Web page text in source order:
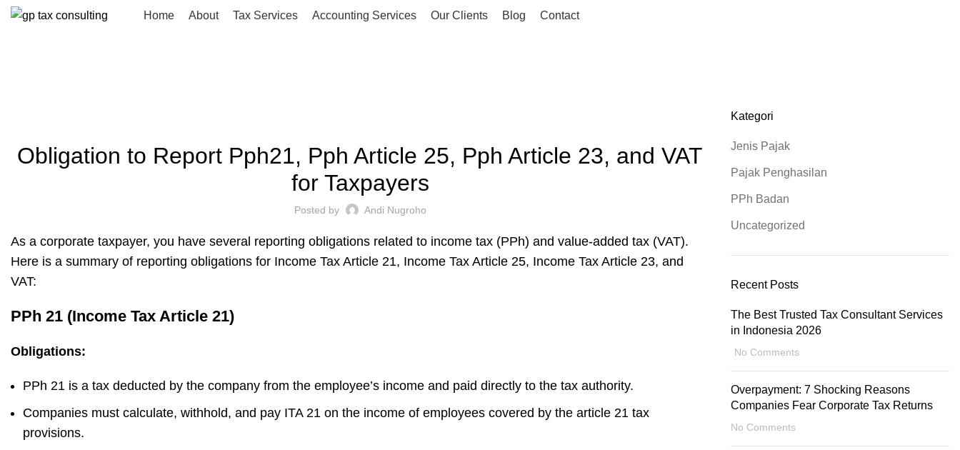
Home About Tax Services Accounting Services Our Clients Blog Contact
Obligation to Report Pph21, Pph Article 25, Pph Article 23, and VAT
for Taxpayers
Posted by Andi Nugroho
As a corporate taxpayer, you have several reporting obligations related to income tax (PPh) and value-added tax (VAT).
Here is a summary of reporting obligations for Income Tax Article 21, Income Tax Article 25, Income Tax Article 23, and
VAT:
PPh 21 (Income Tax Article 21)
Obligations:
PPh 21 is a tax deducted by the company from the employee’s income and paid directly to the tax authority.
Companies must calculate, withhold, and pay ITA 21 on the income of employees covered by the article 21 tax
provisions.
Kategori
Jenis Pajak
Pajak Penghasilan
PPh Badan
Uncategorized
Recent Posts
The Best Trusted Tax Consultant Services
in Indonesia 2026
No Comments
Overpayment: 7 Shocking Reasons
Companies Fear Corporate Tax Returns
No Comments